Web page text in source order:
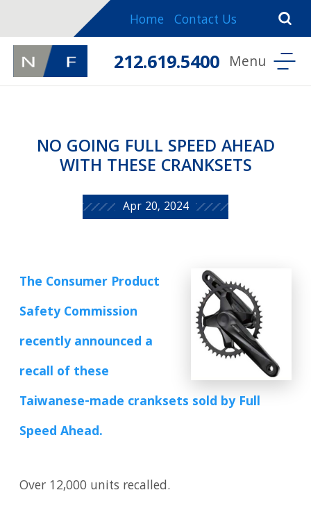
Home Contact Us
212.619.5400
NO GOING FULL SPEED AHEAD
WITH THESE CRANKSETS
Apr 20, 2024
The Consumer Product
Safety Commission
recently announced a
recall of these
Taiwanese-made cranksets sold by Full
Speed Ahead.
Over 12,000 units recalled.